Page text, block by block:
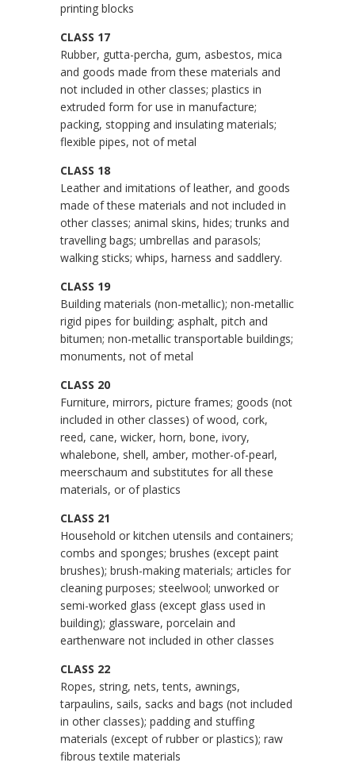
printing blocks
CLASS 17
Rubber, gutta-percha, gum, asbestos, mica
and goods made from these materials and
not included in other classes; plastics in
extruded form for use in manufacture;
packing, stopping and insulating materials;
flexible pipes, not of metal
CLASS 18
Leather and imitations of leather, and goods
made of these materials and not included in
other classes; animal skins, hides; trunks and
travelling bags; umbrellas and parasols;
walking sticks; whips, harness and saddlery.
CLASS 19
Building materials (non-metallic); non-metallic
rigid pipes for building; asphalt, pitch and
bitumen; non-metallic transportable buildings;
monuments, not of metal
CLASS 20
Furniture, mirrors, picture frames; goods (not
included in other classes) of wood, cork,
reed, cane, wicker, horn, bone, ivory,
whalebone, shell, amber, mother-of-pearl,
meerschaum and substitutes for all these
materials, or of plastics
CLASS 21
Household or kitchen utensils and containers;
combs and sponges; brushes (except paint
brushes); brush-making materials; articles for
cleaning purposes; steelwool; unworked or
semi-worked glass (except glass used in
building); glassware, porcelain and
earthenware not included in other classes
CLASS 22
Ropes, string, nets, tents, awnings,
tarpaulins, sails, sacks and bags (not included
in other classes); padding and stuffing
materials (except of rubber or plastics); raw
fibrous textile materials